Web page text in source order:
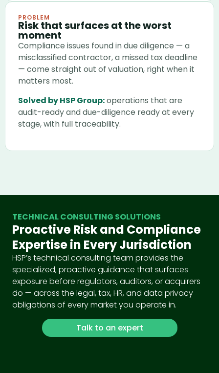
PROBLEM
Risk that surfaces at the worst
moment
Compliance issues found in due diligence — a
misclassified contractor, a missed tax deadline
— come straight out of valuation, right when it
matters most.
Solved by HSP Group:operations that are
audit-ready and due-diligence ready at every
stage, with full traceability.
TECHNICAL CONSULTING SOLUTIONS
Proactive Risk and Compliance
Expertise in Every Jurisdiction
HSP’s technical consulting team provides the
specialized, proactive guidance that surfaces
exposure before regulators, auditors, or acquirers
do — across the legal, tax, HR, and data privacy
obligations of every market you operate in.
Talk to an expert